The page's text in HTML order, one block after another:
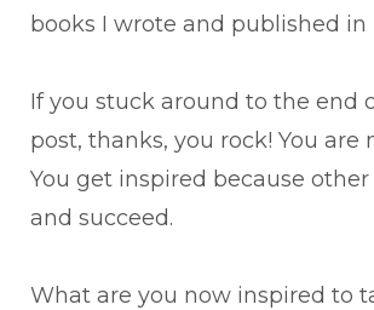
books I wrote and published in
If you stuck around to the end
post, thanks, you rock! You are
You get inspired because
and succeed.
What are you now inspired to